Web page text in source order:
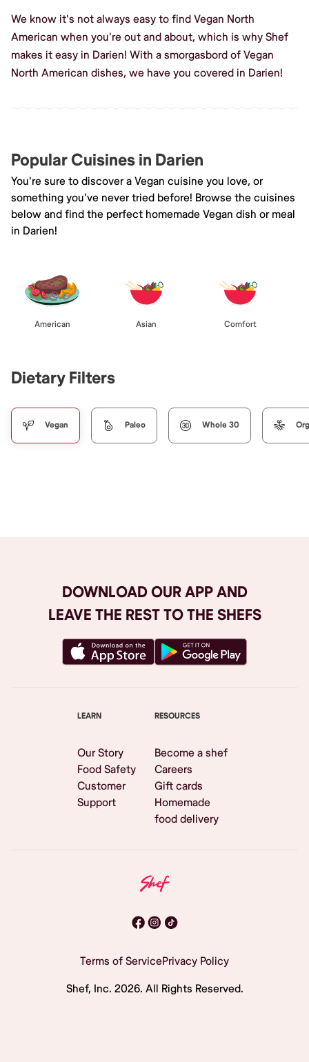
We know it's not always easy to find Vegan North
American when you're out and about, which is why Shef
makes it easy in Darien! With a smorgasbord of Vegan
North American dishes, we have you covered in Darien!
Popular Cuisines in Darien
You're sure to discover a Vegan cuisine you love, or
something you've never tried before! Browse the cuisines
below and find the perfect homemade Vegan dish or meal
in Darien!
American Asian Comfort
Dietary Filters
Vegan Paleo Whole 30
DOWNLOAD OUR APP AND
LEAVE THE REST TO THE SHEFS
LEARN
Our Story
Food Safety
Customer
Support
RESOURCES
Become a shef
Careers
Gift cards
Homemade
food delivery
Terms of ServicePrivacy Policy
Shef, Inc. 2026. All Rights Reserved.